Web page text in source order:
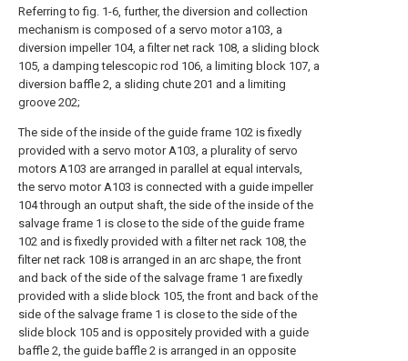
Referring to fig. 1-6, further, the diversion and collection
mechanism is composed of a servo motor a103, a
diversion impeller 104, a filter net rack 108, a sliding block
105, a damping telescopic rod 106, a limiting block 107, a
diversion baffle 2, a sliding chute 201 and a limiting
groove 202;
The side of the inside of the guide frame 102 is fixedly
provided with a servo motor A103, a plurality of servo
motors A103 are arranged in parallel at equal intervals,
the servo motor A103 is connected with a guide impeller
104 through an output shaft, the side of the inside of the
salvage frame 1 is close to the side of the guide frame
102 and is fixedly provided with a filter net rack 108, the
filter net rack 108 is arranged in an arc shape, the front
and back of the side of the salvage frame 1 are fixedly
provided with a slide block 105, the front and back of the
side of the salvage frame 1 is close to the side of the
slide block 105 and is oppositely provided with a guide
baffle 2, the guide baffle 2 is arranged in an opposite